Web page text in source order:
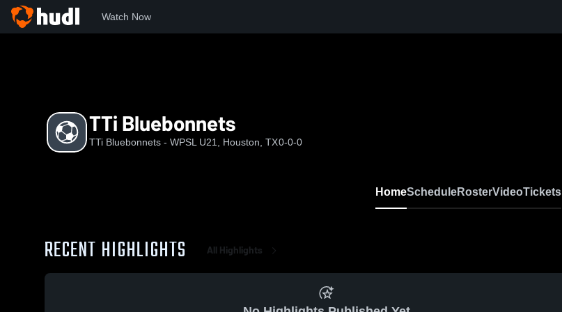
Watch Now
TTi Bluebonnets
TTi Bluebonnets - WPSL U21, Houston, TX0-0-0
HomeScheduleRosterVideoTickets
RECENT HIGHLIGHTS All Highlights